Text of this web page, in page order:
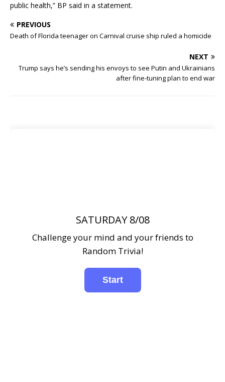
public health,” BP said in a statement.
PREVIOUS
Death of Florida teenager on Carnival cruise ship ruled a homicide
NEXT
Trump says he’s sending his envoys to see Putin and Ukrainians
after fine-tuning plan to end war
SATURDAY 8/08
Challenge your mind and your friends to
Random Trivia!